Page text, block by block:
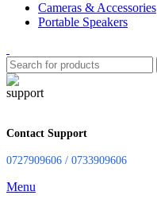
Cameras & Accessories
Portable Speakers
Contact Support
0727909606 / 0733909606
Menu